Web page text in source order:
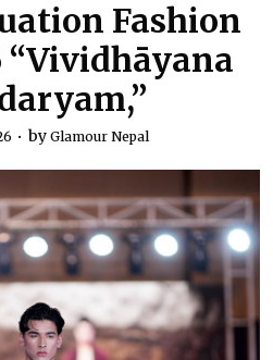
Fashion
“Vividhāyana
by Glamour Nepal